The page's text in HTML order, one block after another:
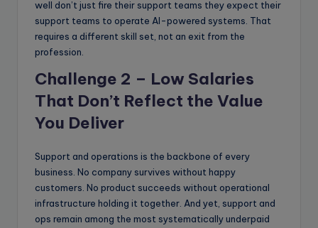
well don’t just fire their support teams they expect their
support teams to operate AI-powered systems. That
requires a different skill set, not an exit from the
profession.
Challenge 2 – Low Salaries
That Don’t Reflect the Value
You Deliver
Support and operations is the backbone of every
business. No company survives without happy
customers. No product succeeds without operational
infrastructure holding it together. And yet, support and
ops remain among the most systematically underpaid